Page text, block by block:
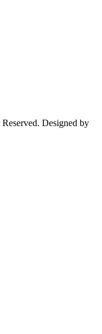
Designed by